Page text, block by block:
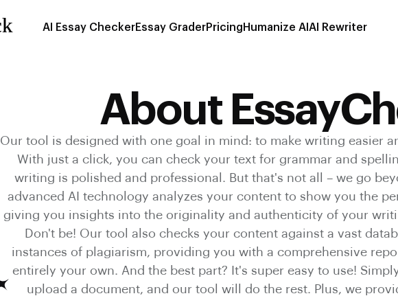
AI Essay CheckerEssay GraderPricing Humanize AI AI Rewriter
About
Our tool is designed with one goal in mind: to make writing easier
With just a click, you can check your text for grammar and
writing is polished and professional. But that's not all – we go
advanced AI technology analyzes your content to show you the
giving you insights into the originality and authenticity of your
Don't be! Our tool also checks your content against a vast
instances of plagiarism, providing you with a comprehensive
entirely your own. And the best part? It's super easy to use!
upload a document, and our tool will do the rest. Plus, we